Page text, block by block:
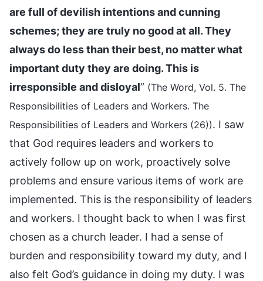
are full of devilish intentions and cunning
schemes; they are truly no good at all. They
always do less than their best, no matter what
important duty they are doing. This is
irresponsible and disloyal” (The Word, Vol. 5. The
Responsibilities of Leaders and Workers. The
Responsibilities of Leaders and Workers (26)). I saw
that God requires leaders and workers to
actively follow up on work, proactively solve
problems and ensure various items of work are
implemented. This is the responsibility of leaders
and workers. I thought back to when I was first
chosen as a church leader. I had a sense of
burden and responsibility toward my duty, and I
also felt God’s guidance in doing my duty. I was